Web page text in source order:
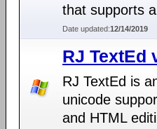
that supports
Date updated:12/14/2019
RJ TextEd
RJ TextEd is
unicode
and HTML